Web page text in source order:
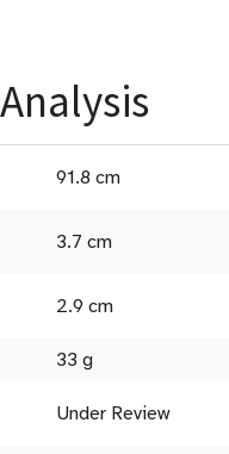
91.8 cm
3.7 cm
2.9 cm
33 g
Under Review